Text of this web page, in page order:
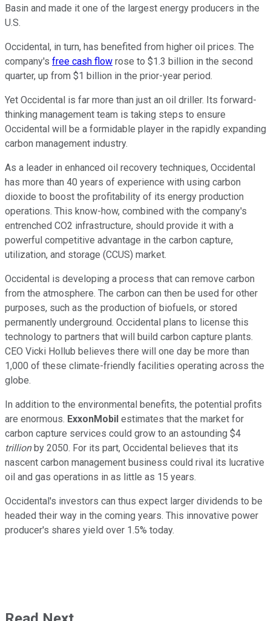
Basin and made it one of the largest energy producers in the
U.S.
Occidental, in turn, has benefited from higher oil prices. The
company's free cash flow rose to $1.3 billion in the second
quarter, up from $1 billion in the prior-year period.
Yet Occidental is far more than just an oil driller. Its forward-
thinking management team is taking steps to ensure
Occidental will be a formidable player in the rapidly expanding
carbon management industry.
As a leader in enhanced oil recovery techniques, Occidental
has more than 40 years of experience with using carbon
dioxide to boost the profitability of its energy production
operations. This know-how, combined with the company's
entrenched CO2 infrastructure, should provide it with a
powerful competitive advantage in the carbon capture,
utilization, and storage (CCUS) market.
Occidental is developing a process that can remove carbon
from the atmosphere. The carbon can then be used for other
purposes, such as the production of biofuels, or stored
permanently underground. Occidental plans to license this
technology to partners that will build carbon capture plants.
CEO Vicki Hollub believes there will one day be more than
1,000 of these climate-friendly facilities operating across the
globe.
In addition to the environmental benefits, the potential profits
are enormous. ExxonMobil estimates that the market for
carbon capture services could grow to an astounding $4
trillionby 2050. For its part, Occidental believes that its
nascent carbon management business could rival its lucrative
oil and gas operations in as little as 15 years.
Occidental's investors can thus expect larger dividends to be
headed their way in the coming years. This innovative power
producer's shares yield over 1.5% today.